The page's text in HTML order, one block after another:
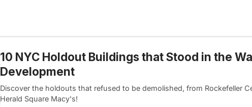
10 NYC Holdout Buildings that Stood in the
Development
Discover the holdouts that refused to be demolished, from Rockefeller
Herald Square Macy's!